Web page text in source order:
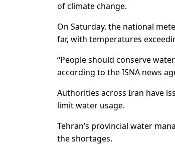
of climate change.
On Saturday, the national
far, with temperatures
“People should conserve
according to the ISNA news
Authorities across Iran have
limit water usage.
Tehran’s provincial water
the shortages.